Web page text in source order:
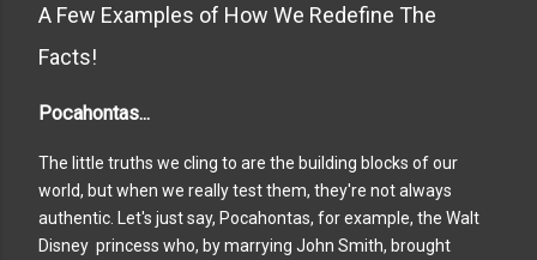
A Few Examples of How We Redefine The
Facts!
Pocahontas...
The little truths we cling to are the building blocks of our
world, but when we really test them, they're not always
authentic. Let's just say, Pocahontas, for example, the Walt
Disney princess who, by marrying John Smith, brought